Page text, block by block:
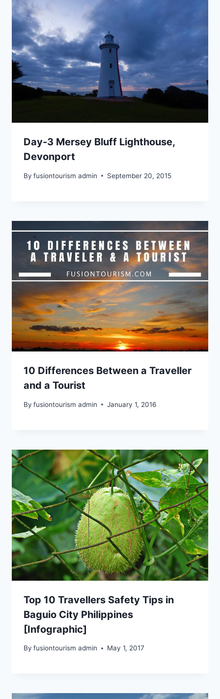
Day-3 Mersey Bluff Lighthouse,
Devonport
By fusiontourism admin September 20, 2015
10 Differences Between a Traveller
and a Tourist
By fusiontourism admin January 1, 2016
Top 10 Travellers Safety Tips in
Baguio City Philippines
[Infographic]
By fusiontourism admin May 1, 2017